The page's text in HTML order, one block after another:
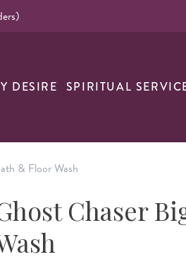
DESIRE SPIRITUAL
& Floor Wash
Chaser